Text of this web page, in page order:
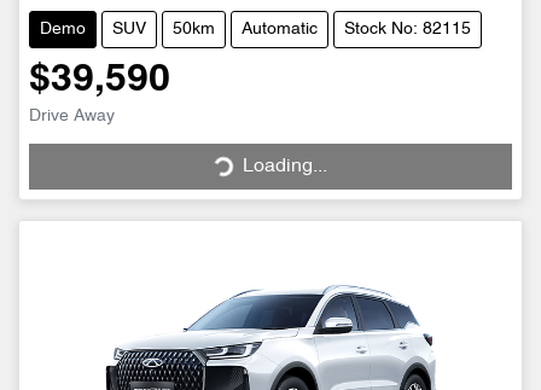
Demo SUV 50km Automatic Stock No: 82115
$39,590
Drive Away
Loading... Loading...